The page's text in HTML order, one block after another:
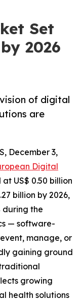
Set
2026
of digital
are
December 3,
Digital
US$ 0.50 billion
billion by 2026,
during the
— software-
manage, or
gaining ground
growing
health solutions